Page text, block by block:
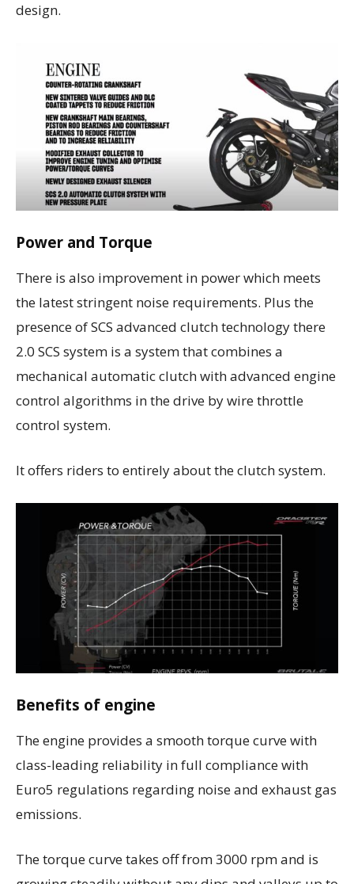
design.
Power and Torque
There is also improvement in power which meets
the latest stringent noise requirements. Plus the
presence of SCS advanced clutch technology there
2.0 SCS system is a system that combines a
mechanical automatic clutch with advanced engine
control algorithms in the drive by wire throttle
control system.
It offers riders to entirely about the clutch system.
Benefits of engine
The engine provides a smooth torque curve with
class-leading reliability in full compliance with
Euro5 regulations regarding noise and exhaust gas
emissions.
The torque curve takes off from 3000 rpm and is